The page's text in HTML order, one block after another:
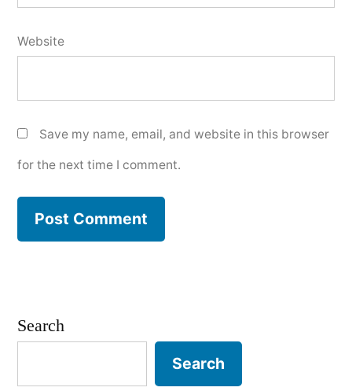
Website
Save my name, email, and website in this browser
for the next time I comment.
Search
Search